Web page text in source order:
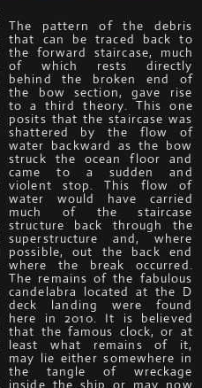
The pattern of the debris
that can be traced back to
the forward staircase, much
of which rests directly
behind the broken end of
the bow section, gave rise
to a third theory. This one
posits that the staircase was
shattered by the flow of
water backward as the bow
struck the ocean floor and
came to a sudden and
violent stop. This flow of
water would have carried
much of the staircase
structure back through the
superstructure and, where
possible, out the back end
where the break occurred.
The remains of the fabulous
candelabra located at the D
deck landing were found
here in 2010. It is believed
that the famous clock, or at
least what remains of it,
may lie either somewhere in
the tangle of wreckage
inside the ship or may now